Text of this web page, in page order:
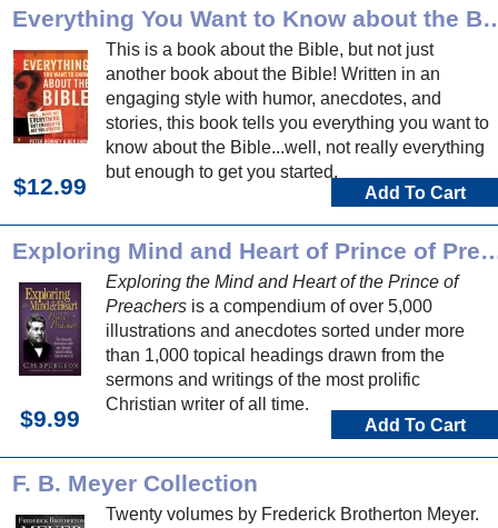
Everything You
This is a book about the Bible, but not just
another book about the Bible! Written in an
engaging style with humor, anecdotes, and
stories, this book tells you everything you want to
know about the Bible...well, not really everything
but enough to get you started.
$12.99 Add To Cart
Exploring Mind and Heart
Exploring the Mind and Heart of the Prince of
Preachers is a compendium of over 5,000
illustrations and anecdotes sorted under more
than 1,000 topical headings drawn from the
sermons and writings of the most prolific
Christian writer of all time.
$9.99 Add To Cart
F. B. Meyer Collection
Twenty volumes by Frederick Brotherton Meyer.